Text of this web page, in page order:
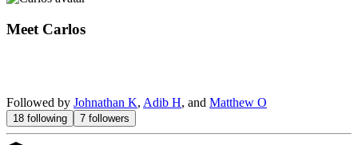
Meet Carlos
Followed by Johnathan K, Adib H, and Matthew O
18 following 7 followers